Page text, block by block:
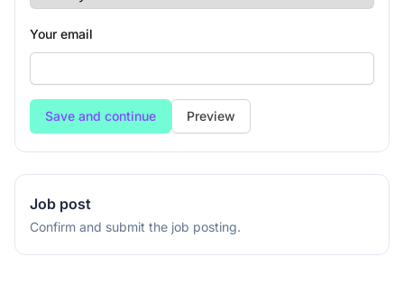
Your email
you
are
a
human,
ignore
Preview
Job post
Confirm and submit the job posting.